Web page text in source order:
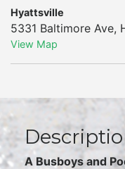
Hyattsville
5331 Baltimore Ave,
View Map
A Busboys and